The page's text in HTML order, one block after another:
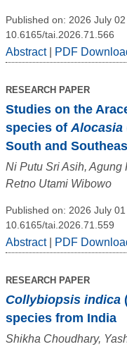
Published on: 2026 July 02
10.6165/tai.2026.71.566
Abstract| PDF
RESEARCH PAPER
Studies on the
species of Alocasia
South and
Ni Putu Sri Asih, Agung
Retno Utami Wibowo
Published on: 2026 July 01
10.6165/tai.2026.71.559
Abstract| PDF
RESEARCH PAPER
Collybiopsis indica
species from India
Shikha Choudhary,